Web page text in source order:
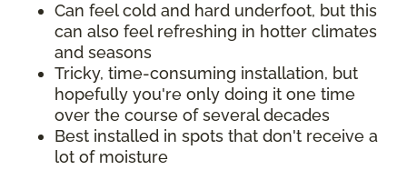
Can feel cold and hard underfoot, but this
can also feel refreshing in hotter climates
and seasons
Tricky, time-consuming installation, but
hopefully you're only doing it one time
over the course of several decades
Best installed in spots that don't receive a
lot of moisture